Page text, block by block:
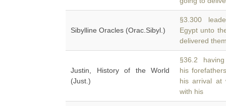
Sibylline Oracles (Orac.Sibyl.)
§3.300
Egypt unto
delivered
Justin, History of the World
(Just.)
§36.2 having
his
his arrival at
with his